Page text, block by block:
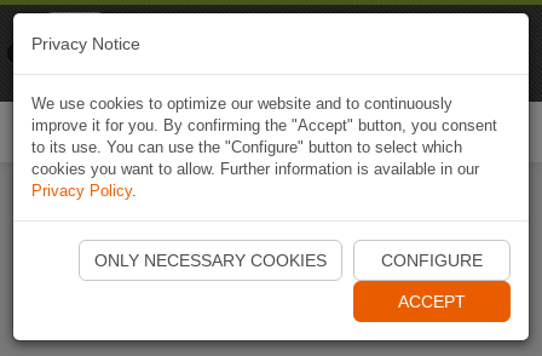
Start Naviki App
Privacy Notice
We use cookies to optimize our website and to continuously
improve it for you. By confirming the "Accept" button, you consent
to its use. You can use the "Configure" button to select which
cookies you want to allow. Further information is available in our
Privacy Policy.
ONLY NECESSARY COOKIES CONFIGURE
ACCEPT
Naviki